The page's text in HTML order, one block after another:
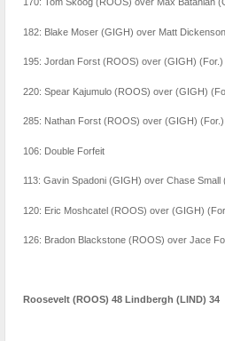
182: Blake Moser (GIGH) over Matt
195: Jordan Forst (ROOS) over (GIGH) (For.)
220: Spear Kajumulo (ROOS) over (GIGH)
285: Nathan Forst (ROOS) over (GIGH) (For.)
106: Double Forfeit
113: Gavin Spadoni (GIGH) over Chase
120: Eric Moshcatel (ROOS) over (GIGH)
126: Bradon Blackstone (ROOS) over Jace
Roosevelt (ROOS) 48 Lindbergh (LIND) 34